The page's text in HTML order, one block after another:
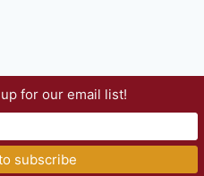
Dharma Center -
by
for our email list!